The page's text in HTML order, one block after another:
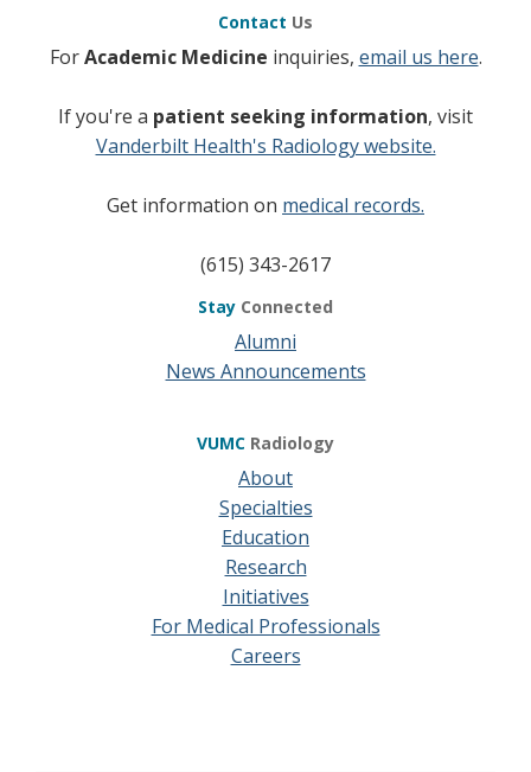
Contact Us
ForAcademic Medicine inquiries, email us here.
If you're a patient seeking information, visit
Vanderbilt Health's Radiology website.
Get information on medical records.
(615) 343-2617
Stay Connected
Alumni
News Announcements
VUMC Radiology
About
Specialties
Education
Research
Initiatives
For Medical Professionals
Careers